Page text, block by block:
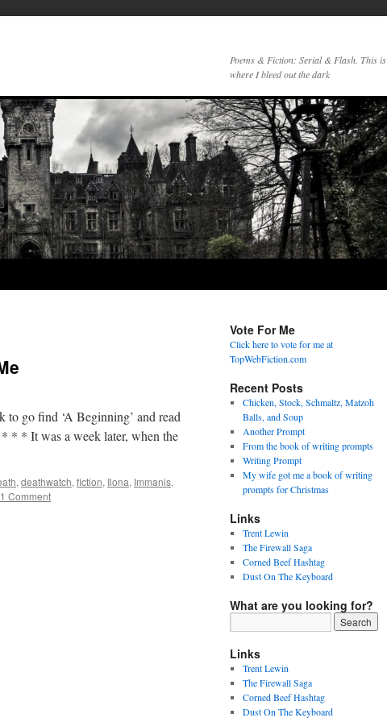
Poems & Fiction: Serial & Flash. This is
where I bleed out the dark
go find ‘A Beginning’ and read
* * It was a week later, when the
, deathwatch, fiction, Ilona, Immanis,
1 Comment
Vote For Me
Click here to vote for me at
TopWebFiction.com
Recent Posts
Chicken, Stock, Schmaltz, Matzoh
Balls, and Soup
Another Prompt
From the book of writing prompts
Writing Prompt
My wife got me a book of writing
prompts for Christmas
Links
Trent Lewin
The Firewall Saga
Corned Beef Hashtag
Dust On The Keyboard
What are you looking for?
Links
Trent Lewin
The Firewall Saga
Corned Beef Hashtag
Dust On The Keyboard